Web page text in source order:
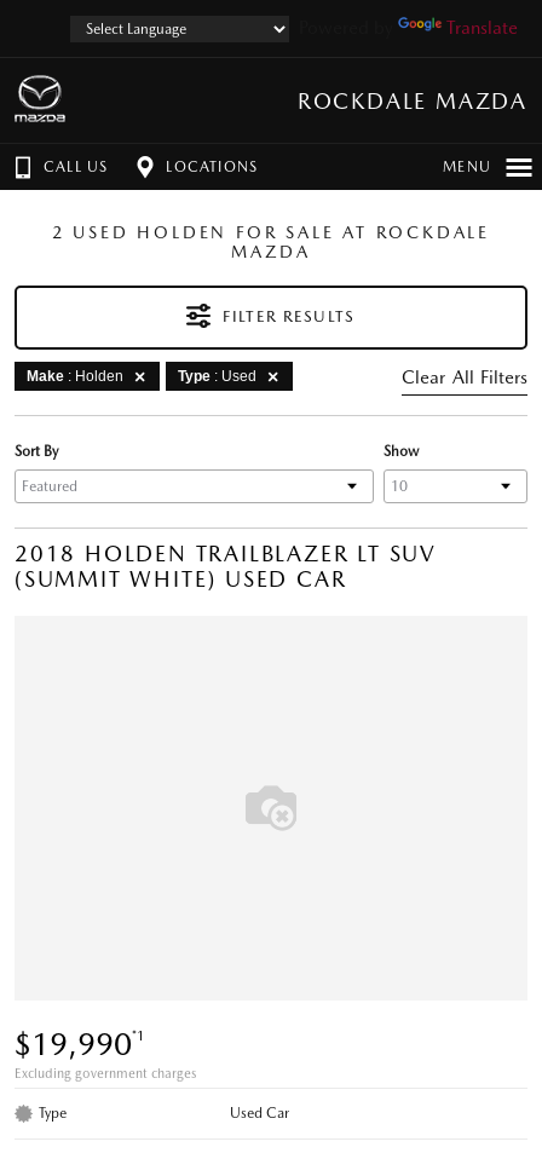
Translate
ROCKDALE MAZDA
CALL US LOCATIONS MENU
2 USED HOLDEN FOR SALE AT ROCKDALE
MAZDA
FILTER RESULTS
Make : Holden Type : Used Clear All Filters
Show
Sort By
2018 HOLDEN TRAILBLAZER LT SUV
(SUMMIT WHITE) USED CAR
$19,990*1
Excluding government charges
Type Used Car